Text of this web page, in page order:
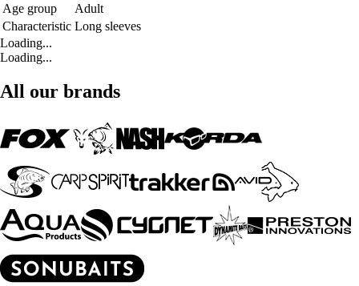
Age group
Adult
Characteristic Long sleeves
Loading...
Loading...
All our brands